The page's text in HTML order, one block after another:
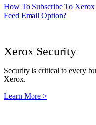
How To Subscribe To
Feed Email Option?
Xerox Security
Security is critical to every
Xerox.
Learn More >